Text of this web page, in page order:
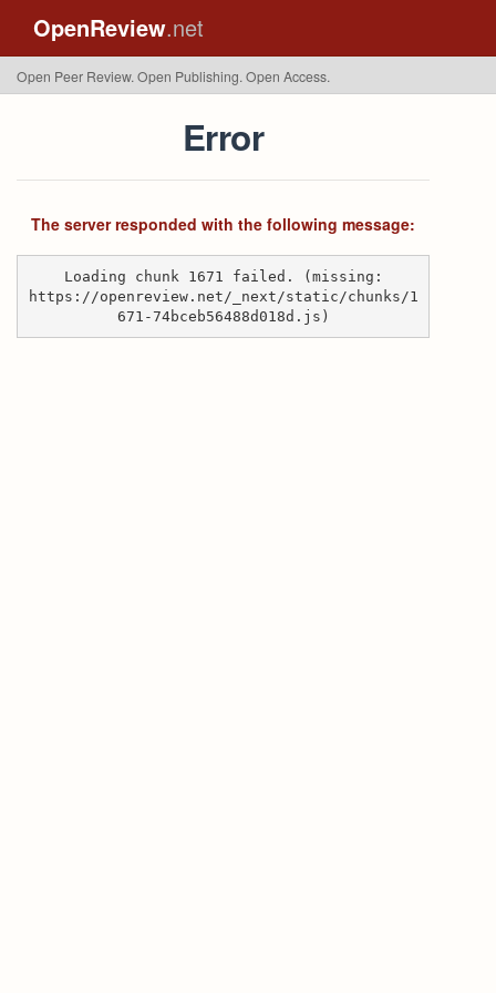
OpenReview.net
Open Peer Review. Open Publishing. Open Access.
Error
The server responded with the following message:
Loading chunk 1671 failed. (missing:
https://openreview.net/_next/static/chunks/1
671-74bceb56488d018d.js)